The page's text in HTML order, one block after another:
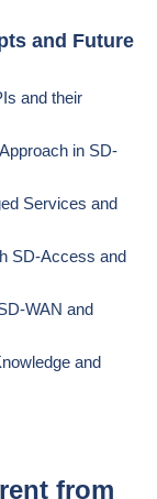
and Future
and their
in SD-
Services and
SD-Access and
WAN and
and
from